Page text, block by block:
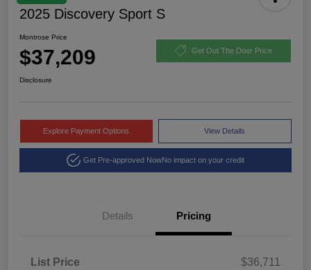
2025 Discovery Sport S
Montrose Price
$37,209 Get Out The Door Price
Disclosure
Explore Payment Options View Details
Get Pre-approved NowNo impact on your credit
Details Pricing
List Price
$36,711